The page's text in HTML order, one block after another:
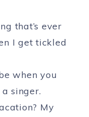
that’s ever
I get tickled
when you
singer.
My